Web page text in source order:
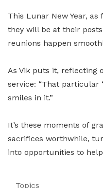
This Lunar New Year,
they will be at their
reunions happen
As Vik puts it, reflecting
service: “That particular
smiles in it.”
It’s these moments of
sacrifices worthwhile,
into opportunities to
Topics